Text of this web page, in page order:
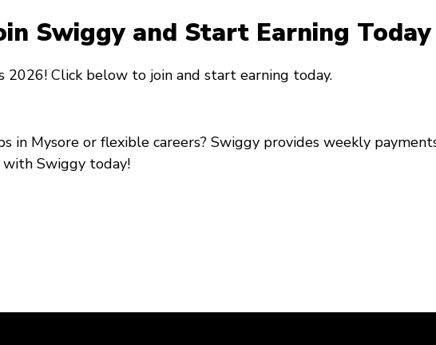
Swiggy and Start Earning Today
2026! Click below to join and start earning today.
in Mysore or flexible careers? Swiggy provides weekly
Swiggy today!